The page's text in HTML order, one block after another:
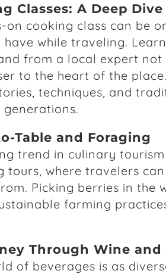
Classes: A Deep
on cooking class can be
have while traveling.
from a local expert
to the heart of the
techniques, and
Table and Foraging
trend in culinary
tours, where travelers
Picking berries in the
farming
Through Wine and
of beverages is as